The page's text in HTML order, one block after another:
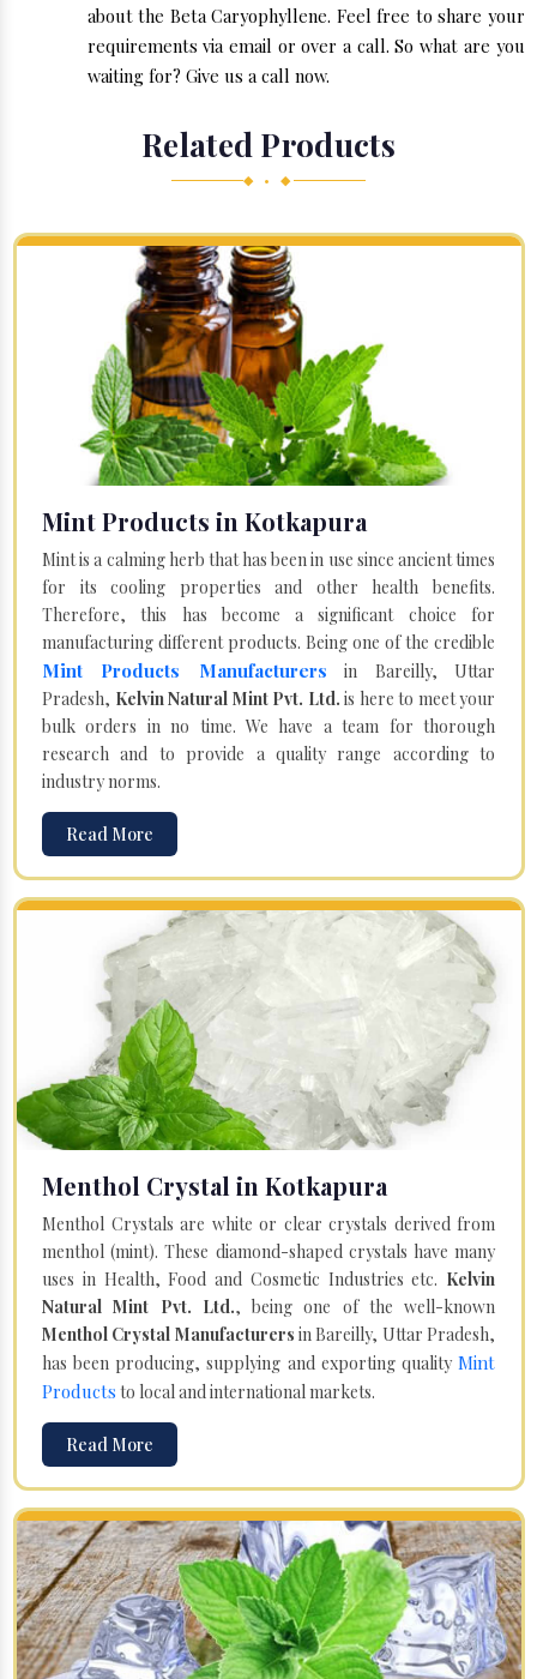
about the Beta Caryophyllene. Feel free to share your
requirements via email or over a call. So what are you
waiting for? Give us a call now.
Related Products
◆ • ◆
Mint Products in Kotkapura
Mint is a calming herb that has been in use since ancient times
for its cooling properties and other health benefits.
Therefore, this has become a significant choice for
manufacturing different products. Being one of the credible
Mint Products Manufacturers in Bareilly, Uttar
Pradesh, Kelvin Natural Mint Pvt. Ltd. is here to meet your
bulk orders in no time. We have a team for thorough
research and to provide a quality range according to
industry norms.
Read More
Menthol Crystal in Kotkapura
Menthol Crystals are white or clear crystals derived from
menthol (mint). These diamond-shaped crystals have many
uses in Health, Food and Cosmetic Industries etc. Kelvin
Natural Mint Pvt. Ltd., being one of the well-known
Menthol Crystal Manufacturers in Bareilly, Uttar Pradesh,
has been producing, supplying and exporting quality Mint
Products to local and international markets.
Read More